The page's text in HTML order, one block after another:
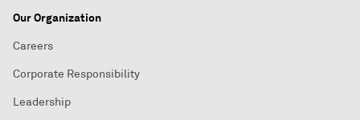
Our Organization
Careers
Corporate Responsibility
Leadership